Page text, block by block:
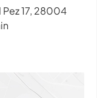
17, 28004